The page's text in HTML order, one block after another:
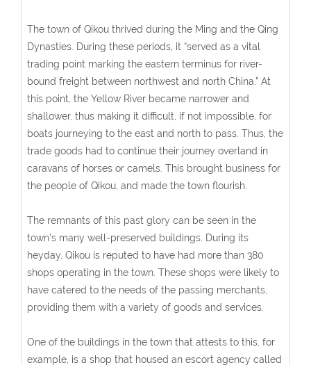
The town of Qikou thrived during the Ming and the Qing
Dynasties. During these periods, it “served as a vital
trading point marking the eastern terminus for river-
bound freight between northwest and north China.” At
this point, the Yellow River became narrower and
shallower, thus making it difficult, if not impossible, for
boats journeying to the east and north to pass. Thus, the
trade goods had to continue their journey overland in
caravans of horses or camels. This brought business for
the people of Qikou, and made the town flourish.
The remnants of this past glory can be seen in the
town’s many well-preserved buildings. During its
heyday, Qikou is reputed to have had more than 380
shops operating in the town. These shops were likely to
have catered to the needs of the passing merchants,
providing them with a variety of goods and services.
One of the buildings in the town that attests to this, for
example, is a shop that housed an escort agency called